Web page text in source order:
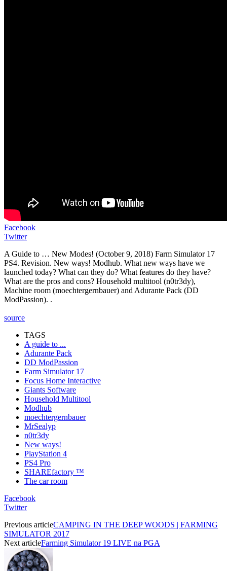
Facebook
Twitter
A Guide to … New Modes! (October 9, 2018) Farm Simulator 17
PS4. Revision. New ways! Modhub. What new ways have we
launched today? What can they do? What features do they have?
What are the pros and cons? Household multitool (n0tr3dy),
Machine room (moechtergernbauer) and Adurante Pack (DD
ModPassion). .
source
TAGS
A guide to ...
Adurante Pack
DD ModPassion
Farm Simulator 17
Focus Home Interactive
Giants Software
Household Multitool
Modhub
moechtergernbauer
MrSealyp
n0tr3dy
New ways!
PlayStation 4
PS4 Pro
SHAREfactory ™
The car room
Facebook
Twitter
Previous articleCAMPING IN THE DEEP WOODS | FARMING
SIMULATOR 2017
Next articleFarming Simulator 19 LIVE na PGA